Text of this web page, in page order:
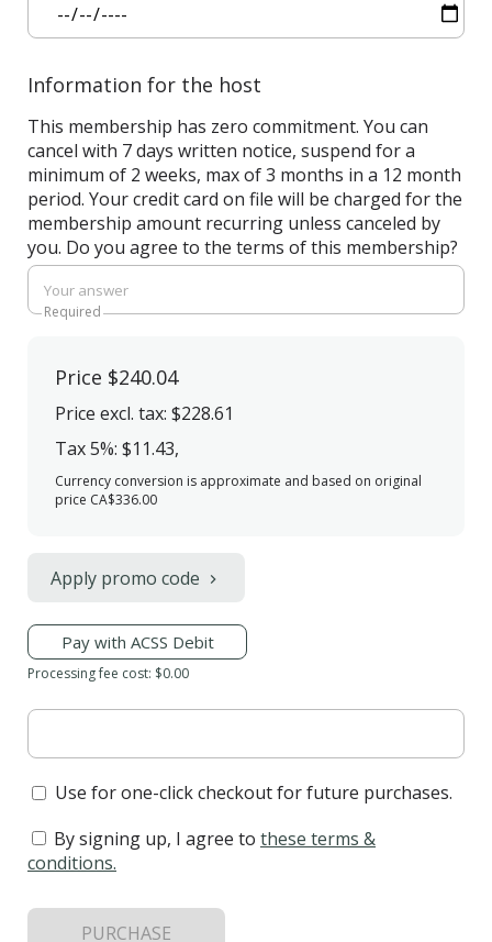
Information for the host
This membership has zero commitment. You can
cancel with 7 days written notice, suspend for a
minimum of 2 weeks, max of 3 months in a 12 month
period. Your credit card on file will be charged for the
membership amount recurring unless canceled by
you. Do you agree to the terms of this membership?
Required
Price $240.04
Price excl. tax: $228.61
Tax 5%: $11.43,
Currency conversion is approximate and based on original
price CA$336.00
Apply promo code
Pay with ACSS Debit
Processing fee cost: $0.00
Use for one-click checkout for future purchases.
By signing up, I agree to these terms &
conditions.
PURCHASE